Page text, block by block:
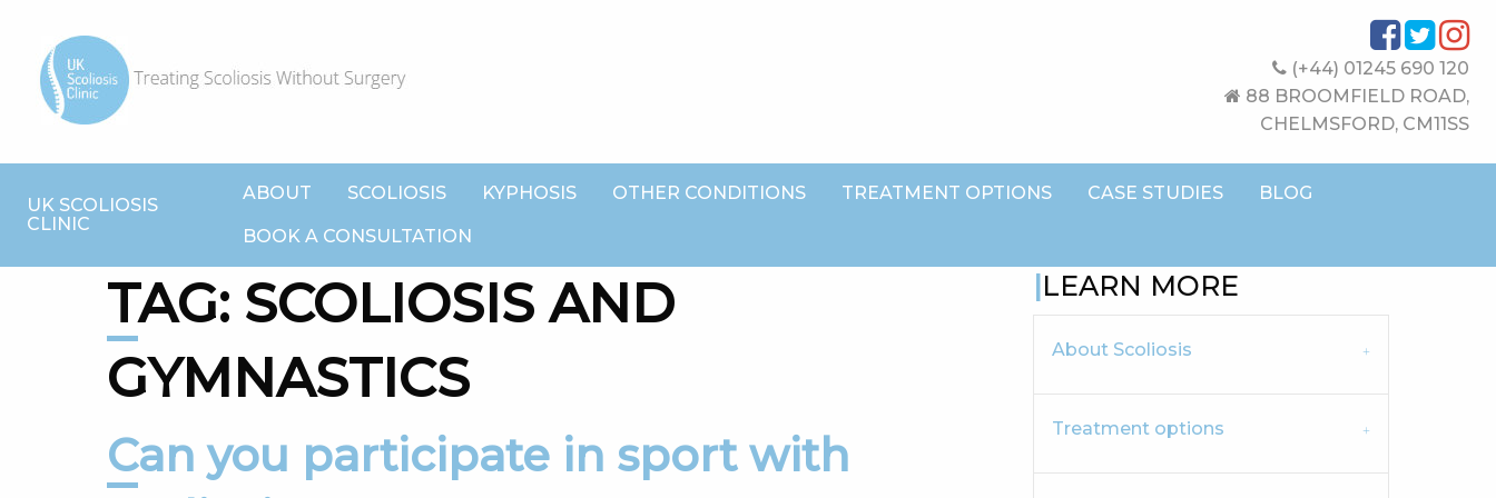
(+44) 01245 690 120
88 BROOMFIELD ROAD,
CHELMSFORD, CM11SS
UK SCOLIOSIS
CLINIC
ABOUT SCOLIOSIS KYPHOSIS OTHER CONDITIONS TREATMENT OPTIONS CASE STUDIES BLOG
BOOK A CONSULTATION
TAG: SCOLIOSIS AND
GYMNASTICS
Can you participate in sport with
LEARN MORE
About Scoliosis
Treatment options